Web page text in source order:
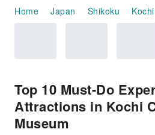
Home Japan Shikoku Kochi
Top 10 Must-Do
Attractions in Kochi
Museum